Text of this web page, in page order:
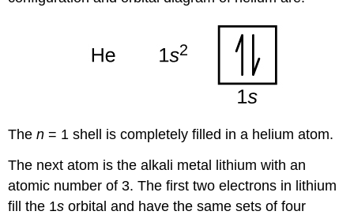
Then = 1 shell is completely filled in a helium atom.
The next atom is the alkali metal lithium with an
atomic number of 3. The first two electrons in lithium
fill the 1s orbital and have the same sets of four